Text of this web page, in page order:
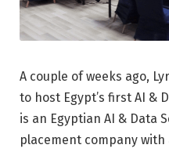
A couple of weeks ago,
to host Egypt’s first AI &
is an Egyptian AI & Data
placement company